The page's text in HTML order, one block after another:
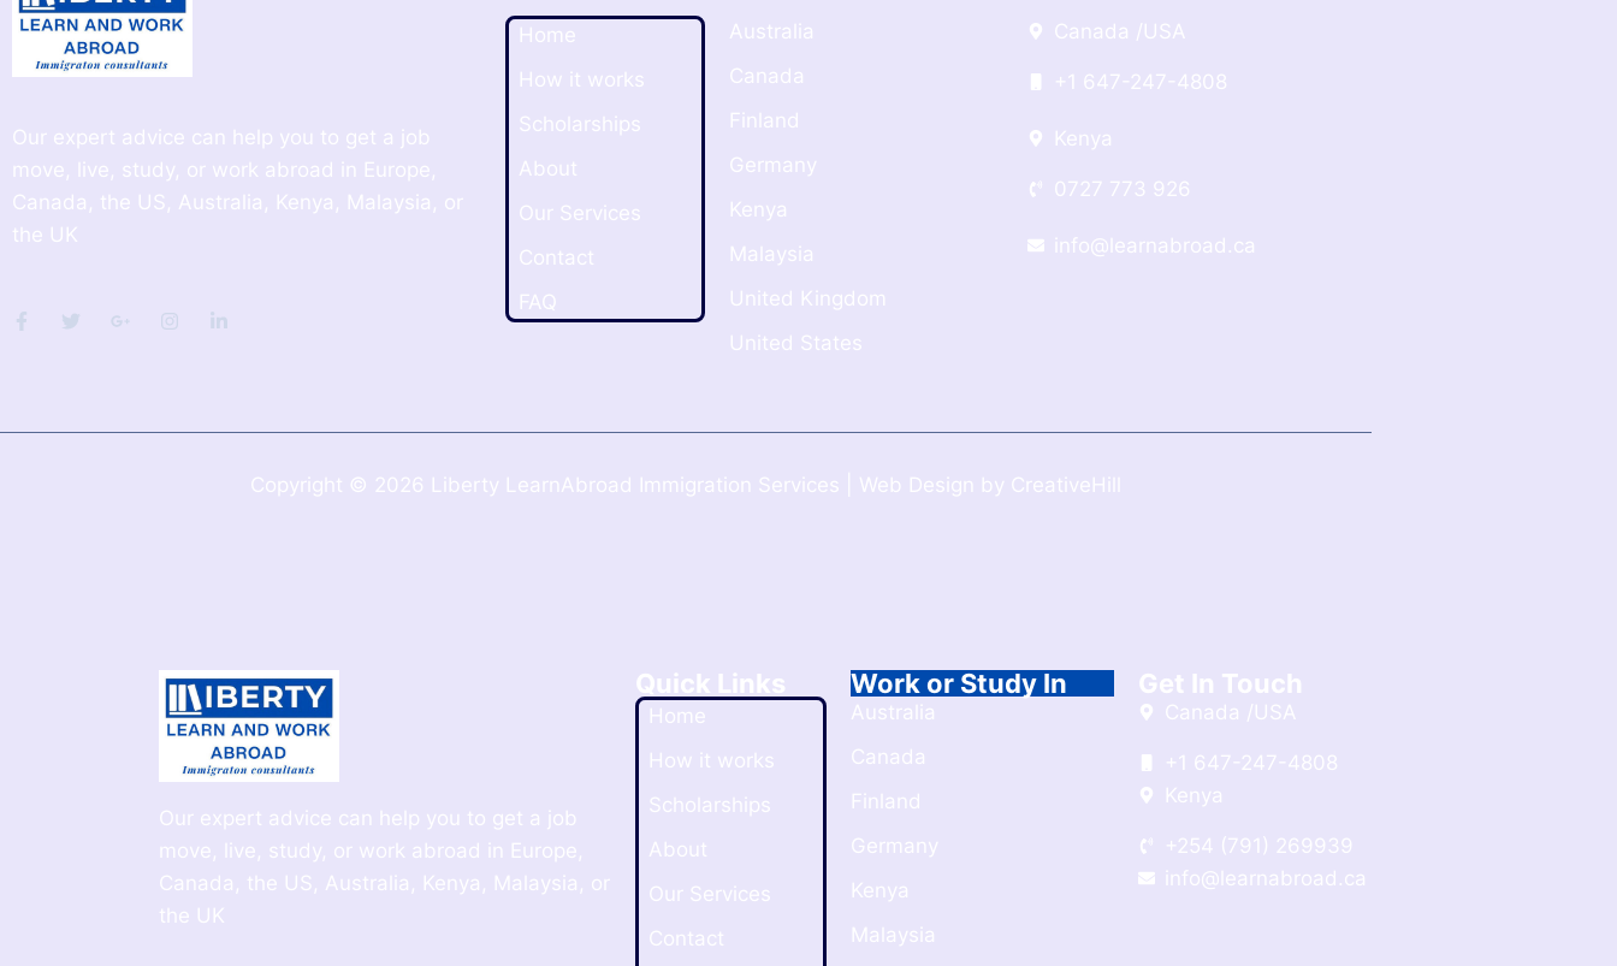
Our expert advice can help you to get a job
move, live, study, or work abroad in Europe,
Canada, the US, Australia, Kenya, Malaysia, or
the UK
Home
How it works
Scholarships
About
Our Services
Contact
FAQ
Australia
Canada
Finland
Germany
Kenya
Malaysia
United Kingdom
United States
Canada /USA
+1 647-247-4808
Kenya
0727 773 926
info@learnabroad.ca
Copyright © 2026 Liberty LearnAbroad Immigration Services | Web Design by CreativeHill
Our expert advice can help you to get a job
move, live, study, or work abroad in Europe,
Canada, the US, Australia, Kenya, Malaysia, or
the UK
Quick Links
Home
How it works
Scholarships
About
Our Services
Contact
Work or Study In
Australia
Canada
Finland
Germany
Kenya
Malaysia
Get In Touch
Canada /USA
+1 647-247-4808
Kenya
+254 (791) 269939
info@learnabroad.ca